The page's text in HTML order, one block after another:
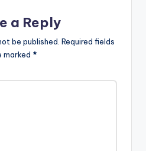
a Reply
be published. Required fields
marked *